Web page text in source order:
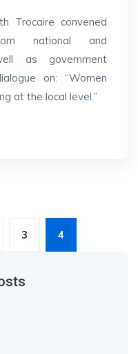
Trocaire convened
national and
as government
on: “Women
at the local level.”
3 4